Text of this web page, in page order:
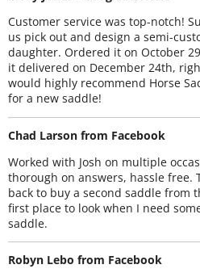
Customer service was top-notch!
us pick out and design a semi-
daughter. Ordered it on October
it delivered on December 24th,
would highly recommend Horse
for a new saddle!
Chad Larson from Facebook
Worked with Josh on multiple
thorough on answers, hassle free.
back to buy a second saddle from
first place to look when I need
saddle.
Robyn Lebo from Facebook